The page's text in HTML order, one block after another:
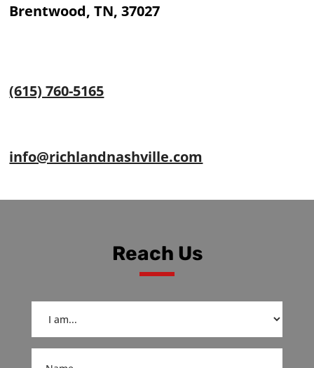
Reach Us
am...
(Required)
Brentwood, TN, 37027
(615) 760-5165
info@richlandnashville.com